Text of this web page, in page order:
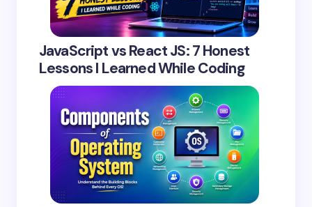
JavaScript vs React JS: 7 Honest
Lessons I Learned While Coding